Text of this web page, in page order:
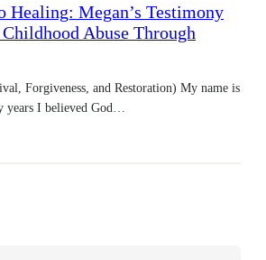
Healing: Megan’s Testimony
Abuse Through
Forgiveness, and Restoration) My name is
years I believed God…